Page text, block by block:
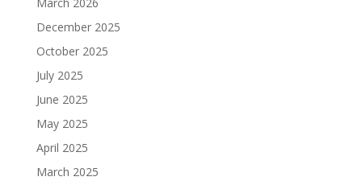
December 2025
October 2025
July 2025
June 2025
May 2025
April 2025
March 2025